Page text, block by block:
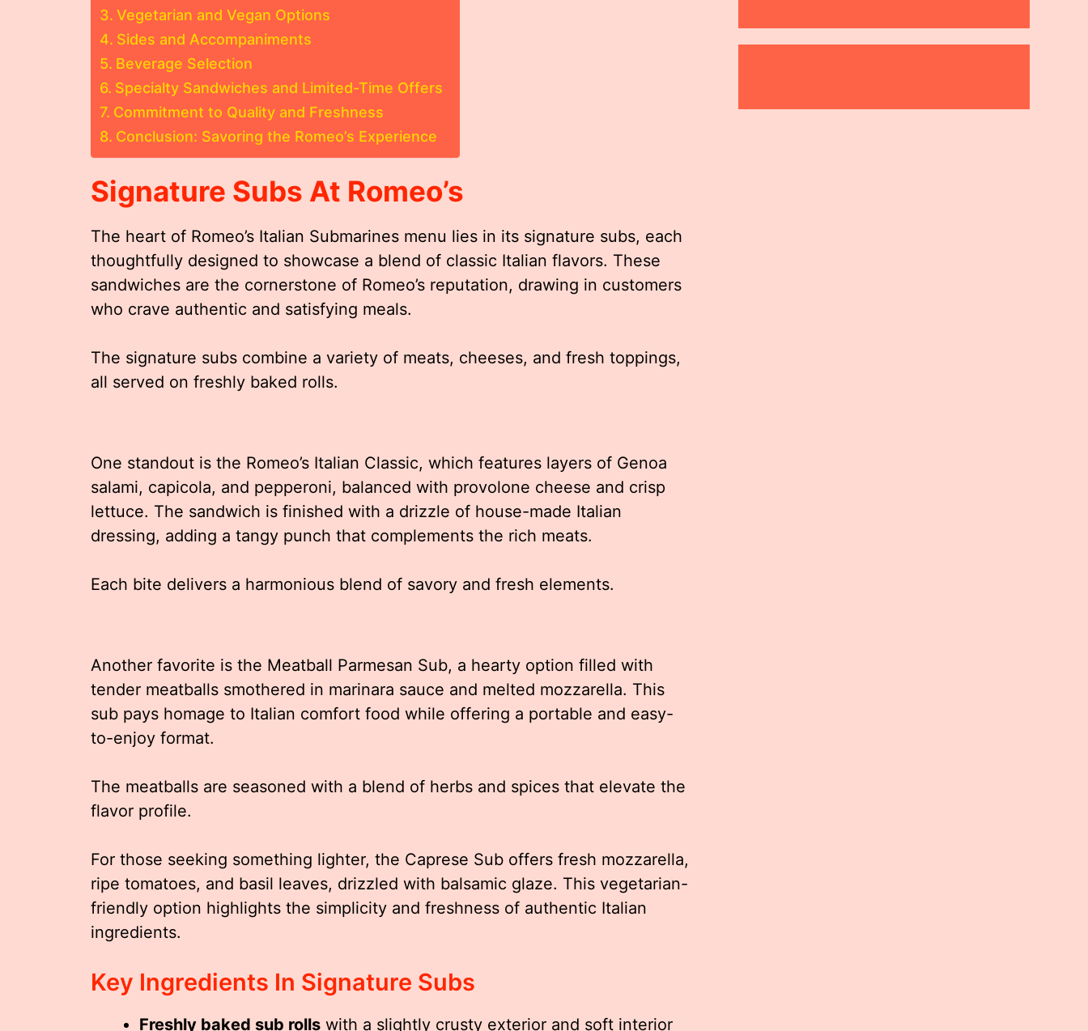
Vegetarian and Vegan Options
Sides and Accompaniments
Beverage Selection
Specialty Sandwiches and Limited-Time Offers
Commitment to Quality and Freshness
Conclusion: Savoring the Romeo’s Experience
Signature Subs At Romeo’s
The heart of Romeo’s Italian Submarines menu lies in its signature subs, each
thoughtfully designed to showcase a blend of classic Italian flavors. These
sandwiches are the cornerstone of Romeo’s reputation, drawing in customers
who crave authentic and satisfying meals.
The signature subs combine a variety of meats, cheeses, and fresh toppings,
all served on freshly baked rolls.
One standout is the Romeo’s Italian Classic, which features layers of Genoa
salami, capicola, and pepperoni, balanced with provolone cheese and crisp
lettuce. The sandwich is finished with a drizzle of house-made Italian
dressing, adding a tangy punch that complements the rich meats.
Each bite delivers a harmonious blend of savory and fresh elements.
Another favorite is the Meatball Parmesan Sub, a hearty option filled with
tender meatballs smothered in marinara sauce and melted mozzarella. This
sub pays homage to Italian comfort food while offering a portable and easy-
to-enjoy format.
The meatballs are seasoned with a blend of herbs and spices that elevate the
flavor profile.
For those seeking something lighter, the Caprese Sub offers fresh mozzarella,
ripe tomatoes, and basil leaves, drizzled with balsamic glaze. This vegetarian-
friendly option highlights the simplicity and freshness of authentic Italian
ingredients.
Key Ingredients In Signature Subs
Freshly baked sub rolls with a slightly crusty exterior and soft interior